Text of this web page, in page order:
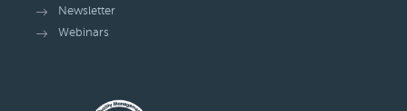
Newsletter
Webinars